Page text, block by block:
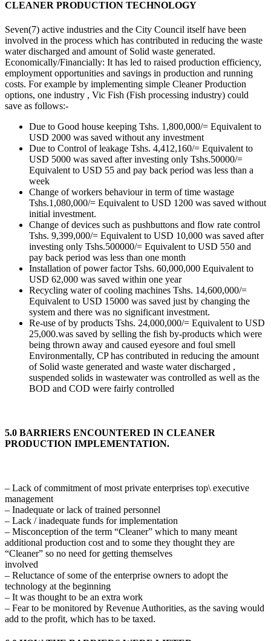
CLEANER PRODUCTION TECHNOLOGY
Seven(7) active industries and the City Council itself have been
involved in the process which has contributed in reducing the waste
water discharged and amount of Solid waste generated.
Economically/Financially: It has led to raised production efficiency,
employment opportunities and savings in production and running
costs. For example by implementing simple Cleaner Production
options, one industry , Vic Fish (Fish processing industry) could
save as follows:-
Due to Good house keeping Tshs. 1,800,000/= Equivalent to
USD 2000 was saved without any investment
Due to Control of leakage Tshs. 4,412,160/= Equivalent to
USD 5000 was saved after investing only Tshs.50000/=
Equivalent to USD 55 and pay back period was less than a
week
Change of workers behaviour in term of time wastage
Tshs.1,080,000/= Equivalent to USD 1200 was saved without
initial investment.
Change of devices such as pushbuttons and flow rate control
Tshs. 9,399,000/= Equivalent to USD 10,000 was saved after
investing only Tshs.500000/= Equivalent to USD 550 and
pay back period was less than one month
Installation of power factor Tshs. 60,000,000 Equivalent to
USD 62,000 was saved within one year
Recycling water of cooling machines Tshs. 14,600,000/=
Equivalent to USD 15000 was saved just by changing the
system and there was no significant investment.
Re-use of by products Tshs. 24,000,000/= Equivalent to USD
25,000.was saved by selling the fish by-products which were
being thrown away and caused eyesore and foul smell
Environmentally, CP has contributed in reducing the amount
of Solid waste generated and waste water discharged ,
suspended solids in wastewater was controlled as well as the
BOD and COD were fairly controlled
5.0 BARRIERS ENCOUNTERED IN CLEANER
PRODUCTION IMPLEMENTATION.
– Lack of commitment of most private enterprises top\ executive
management
– Inadequate or lack of trained personnel
– Lack / inadequate funds for implementation
– Misconception of the term “Cleaner” which to many meant
additional production cost and to some they thought they are
“Cleaner” so no need for getting themselves
involved
– Reluctance of some of the enterprise owners to adopt the
technology at the beginning
– It was thought to be an extra work
– Fear to be monitored by Revenue Authorities, as the saving would
add to the profit, which has to be taxed.